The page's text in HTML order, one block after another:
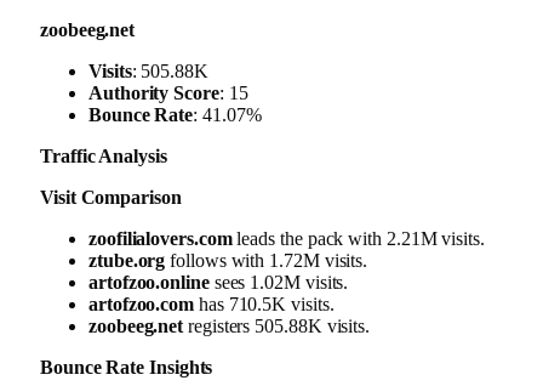
zoobeeg.net
Visits: 505.88K
Authority Score: 15
Bounce Rate: 41.07%
Traffic Analysis
Visit Comparison
zoofilialovers.comleads the pack with 2.21M visits.
ztube.org follows with 1.72M visits.
artofzoo.onlinesees 1.02M visits.
artofzoo.com has 710.5K visits.
zoobeeg.net registers 505.88K visits.
Bounce Rate Insights